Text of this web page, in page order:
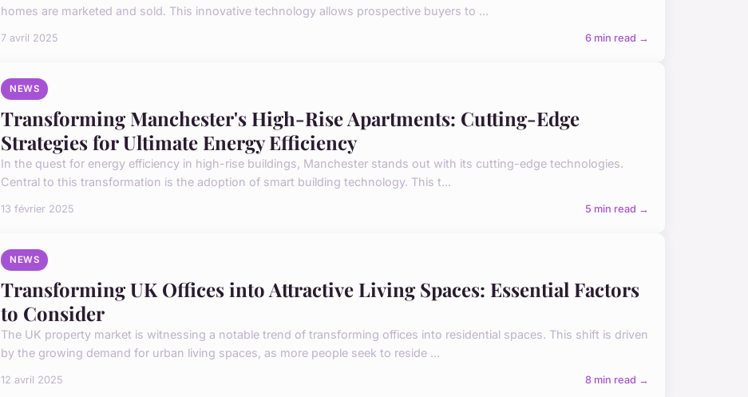
homes are marketed and sold. This innovative technology allows prospective buyers to ...
7 avril 2025 6 min read →
NEWS
Transforming Manchester's High-Rise Apartments: Cutting-Edge
Strategies for Ultimate Energy Efficiency
In the quest for energy efficiency in high-rise buildings, Manchester stands out with its cutting-edge technologies.
Central to this transformation is the adoption of smart building technology. This t...
13 février 2025 5 min read →
NEWS
Transforming UK Offices into Attractive Living Spaces: Essential Factors
to Consider
The UK property market is witnessing a notable trend of transforming offices into residential spaces. This shift is driven
by the growing demand for urban living spaces, as more people seek to reside ...
12 avril 2025 8 min read →